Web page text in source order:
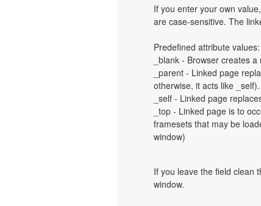
If you enter your own
are case-sensitive. The
Predefined attribute values:
_blank - Browser creates
_parent - Linked page
otherwise, it acts like _self).
_self - Linked page
_top - Linked page is to
framesets that may be
window)
If you leave the field clean
window.